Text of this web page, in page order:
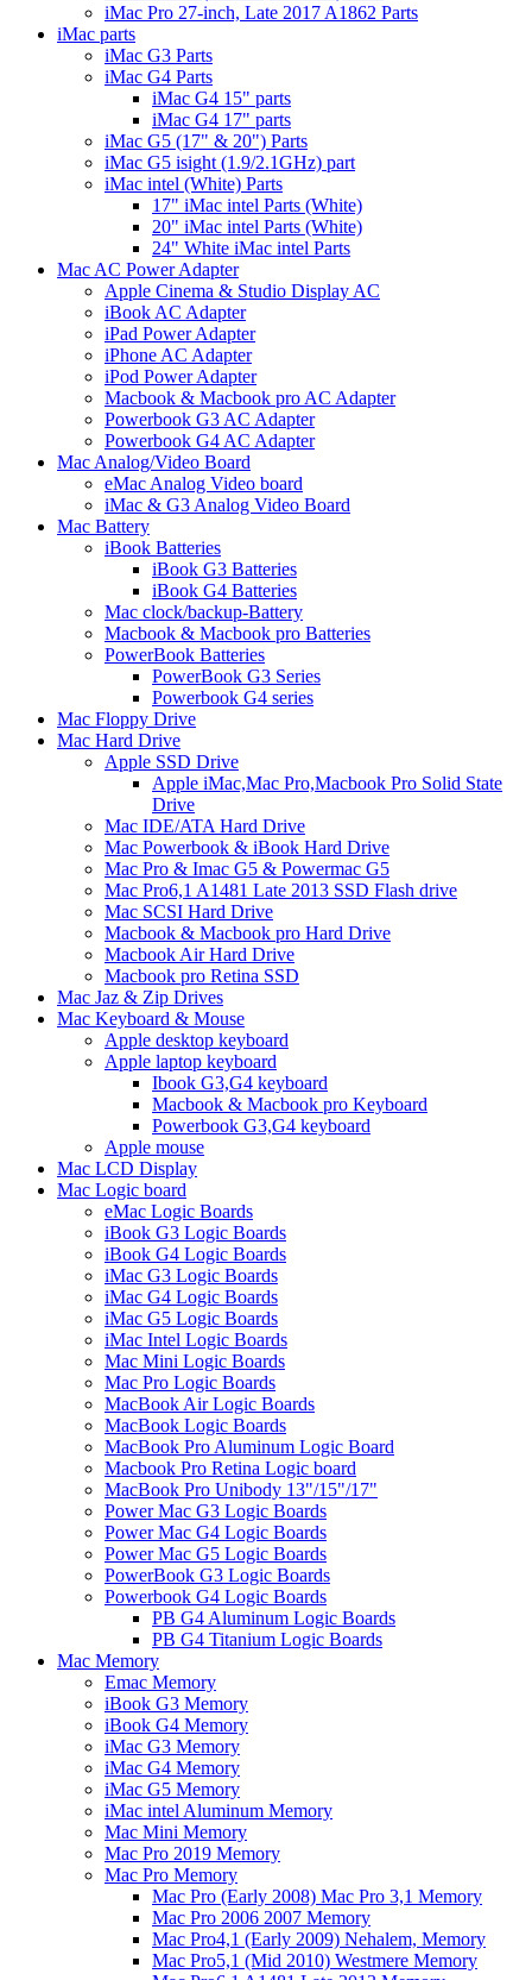
iMac Pro 27-inch, Late 2017 A1862 Parts
iMac parts
iMac G3 Parts
iMac G4 Parts
iMac G4 15" parts
iMac G4 17" parts
iMac G5 (17" & 20") Parts
iMac G5 isight (1.9/2.1GHz) part
iMac intel (White) Parts
17" iMac intel Parts (White)
20" iMac intel Parts (White)
24" White iMac intel Parts
Mac AC Power Adapter
Apple Cinema & Studio Display AC
iBook AC Adapter
iPad Power Adapter
iPhone AC Adapter
iPod Power Adapter
Macbook & Macbook pro AC Adapter
Powerbook G3 AC Adapter
Powerbook G4 AC Adapter
Mac Analog/Video Board
eMac Analog Video board
iMac & G3 Analog Video Board
Mac Battery
iBook Batteries
iBook G3 Batteries
iBook G4 Batteries
Mac clock/backup-Battery
Macbook & Macbook pro Batteries
PowerBook Batteries
PowerBook G3 Series
Powerbook G4 series
Mac Floppy Drive
Mac Hard Drive
Apple SSD Drive
Apple iMac,Mac Pro,Macbook Pro Solid State
Drive
Mac IDE/ATA Hard Drive
Mac Powerbook & iBook Hard Drive
Mac Pro & Imac G5 & Powermac G5
Mac Pro6,1 A1481 Late 2013 SSD Flash drive
Mac SCSI Hard Drive
Macbook & Macbook pro Hard Drive
Macbook Air Hard Drive
Macbook pro Retina SSD
Mac Jaz & Zip Drives
Mac Keyboard & Mouse
Apple desktop keyboard
Apple laptop keyboard
Ibook G3,G4 keyboard
Macbook & Macbook pro Keyboard
Powerbook G3,G4 keyboard
Apple mouse
Mac LCD Display
Mac Logic board
eMac Logic Boards
iBook G3 Logic Boards
iBook G4 Logic Boards
iMac G3 Logic Boards
iMac G4 Logic Boards
iMac G5 Logic Boards
iMac Intel Logic Boards
Mac Mini Logic Boards
Mac Pro Logic Boards
MacBook Air Logic Boards
MacBook Logic Boards
MacBook Pro Aluminum Logic Board
Macbook Pro Retina Logic board
MacBook Pro Unibody 13"/15"/17"
Power Mac G3 Logic Boards
Power Mac G4 Logic Boards
Power Mac G5 Logic Boards
PowerBook G3 Logic Boards
Powerbook G4 Logic Boards
PB G4 Aluminum Logic Boards
PB G4 Titanium Logic Boards
Mac Memory
Emac Memory
iBook G3 Memory
iBook G4 Memory
iMac G3 Memory
iMac G4 Memory
iMac G5 Memory
iMac intel Aluminum Memory
Mac Mini Memory
Mac Pro 2019 Memory
Mac Pro Memory
Mac Pro (Early 2008) Mac Pro 3,1 Memory
Mac Pro 2006 2007 Memory
Mac Pro4,1 (Early 2009) Nehalem, Memory
Mac Pro5,1 (Mid 2010) Westmere Memory